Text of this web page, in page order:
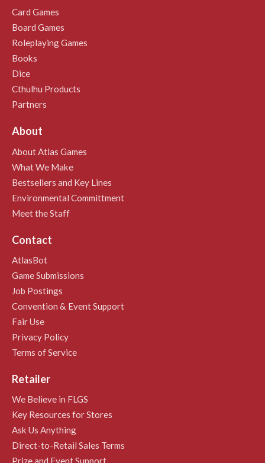
Card Games
Board Games
Roleplaying Games
Books
Dice
Cthulhu Products
Partners
About
About Atlas Games
What We Make
Bestsellers and Key Lines
Environmental Committment
Meet the Staff
Contact
AtlasBot
Game Submissions
Job Postings
Convention & Event Support
Fair Use
Privacy Policy
Terms of Service
Retailer
We Believe in FLGS
Key Resources for Stores
Ask Us Anything
Direct-to-Retail Sales Terms
Prize and Event Support